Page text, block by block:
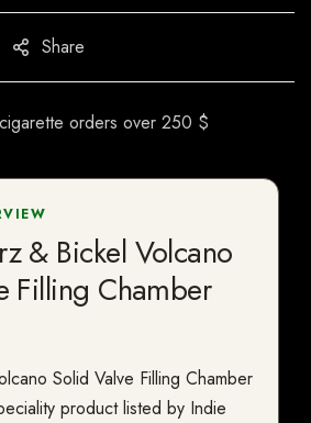
Share
orders over 250 $
& Bickel Volcano
Filling Chamber
Solid Valve Filling Chamber
product listed by Indie